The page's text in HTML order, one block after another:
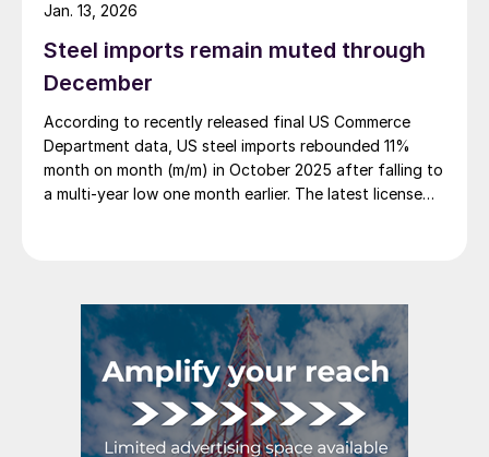
Steel imports remain muted through
December
According to recently released final US Commerce
Department data, US steel imports rebounded 11%
month on month (m/m) in October 2025 after falling to
a multi-year low one month earlier. The latest license
Jan. 13, 2026